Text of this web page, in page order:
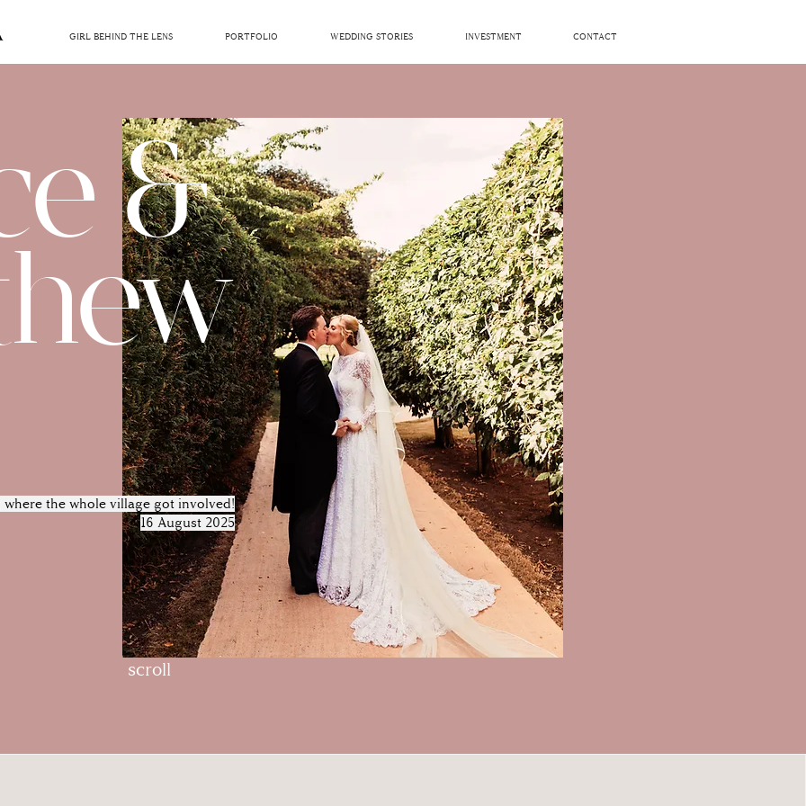
GIRL BEHIND THE LENS PORTFOLIO WEDDING STORIES INVESTMENT CONTACT
&
the whole village got involved!
16 August 2025
scroll